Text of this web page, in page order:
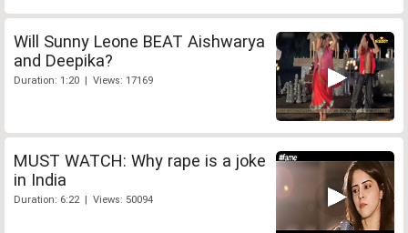
Will Sunny Leone BEAT Aishwarya
and Deepika?
Duration: 1:20 | Views: 17169
MUST WATCH: Why rape is a joke
in India
Duration: 6:22 | Views: 50094